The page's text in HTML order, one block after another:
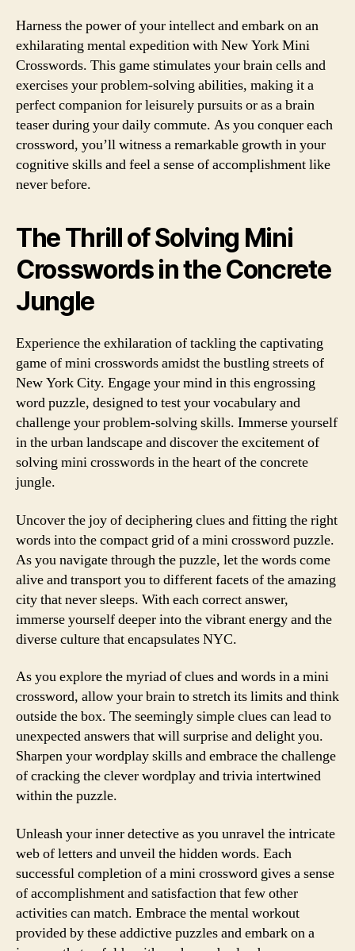
Harness the power of your intellect and embark on an
exhilarating mental expedition with New York Mini
Crosswords. This game stimulates your brain cells and
exercises your problem-solving abilities, making it a
perfect companion for leisurely pursuits or as a brain
teaser during your daily commute. As you conquer each
crossword, you’ll witness a remarkable growth in your
cognitive skills and feel a sense of accomplishment like
never before.
The Thrill of Solving Mini
Crosswords in the Concrete
Jungle
Experience the exhilaration of tackling the captivating
game of mini crosswords amidst the bustling streets of
New York City. Engage your mind in this engrossing
word puzzle, designed to test your vocabulary and
challenge your problem-solving skills. Immerse yourself
in the urban landscape and discover the excitement of
solving mini crosswords in the heart of the concrete
jungle.
Uncover the joy of deciphering clues and fitting the right
words into the compact grid of a mini crossword puzzle.
As you navigate through the puzzle, let the words come
alive and transport you to different facets of the amazing
city that never sleeps. With each correct answer,
immerse yourself deeper into the vibrant energy and the
diverse culture that encapsulates NYC.
As you explore the myriad of clues and words in a mini
crossword, allow your brain to stretch its limits and think
outside the box. The seemingly simple clues can lead to
unexpected answers that will surprise and delight you.
Sharpen your wordplay skills and embrace the challenge
of cracking the clever wordplay and trivia intertwined
within the puzzle.
Unleash your inner detective as you unravel the intricate
web of letters and unveil the hidden words. Each
successful completion of a mini crossword gives a sense
of accomplishment and satisfaction that few other
activities can match. Embrace the mental workout
provided by these addictive puzzles and embark on a